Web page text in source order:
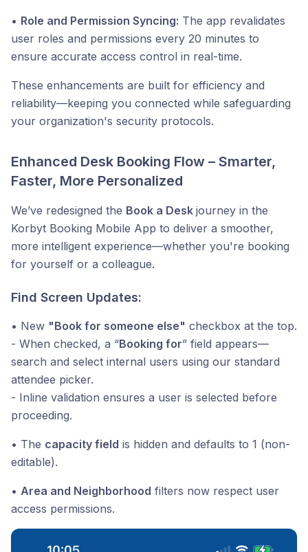
• Role and Permission Syncing: The app revalidates
user roles and permissions every 20 minutes to
ensure accurate access control in real-time.
These enhancements are built for efficiency and
reliability—keeping you connected while safeguarding
your organization's security protocols.
Enhanced Desk Booking Flow – Smarter,
Faster, More Personalized
We’ve redesigned the Book a Desk journey in the
Korbyt Booking Mobile App to deliver a smoother,
more intelligent experience—whether you're booking
for yourself or a colleague.
Find Screen Updates:
• New "Book for someone else" checkbox at the top.
- When checked, a “Booking for” field appears—
search and select internal users using our standard
attendee picker.
- Inline validation ensures a user is selected before
proceeding.
• The capacity field is hidden and defaults to 1 (non-
editable).
• Area and Neighborhood filters now respect user
access permissions.